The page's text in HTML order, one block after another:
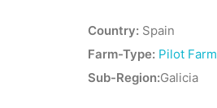
Country: Spain
Farm-Type: Pilot Farm
Sub-Region:Galicia